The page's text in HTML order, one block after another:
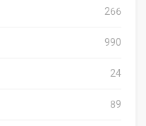
266
990
24
89